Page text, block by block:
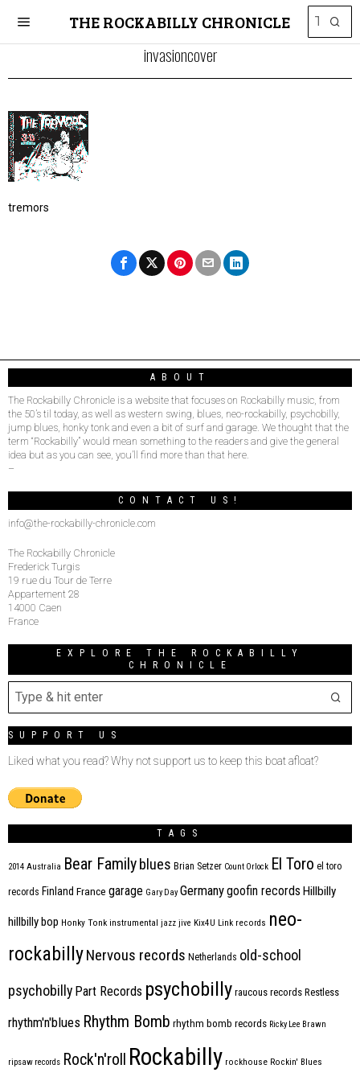
THE ROCKABILLY CHRONICLE
invasioncover
tremors
ABOUT
The Rockabilly Chronicle is a website that focuses on Rockabilly music, from
the 50’s til today, as well as western swing, blues, neo-rockabilly, psychobilly,
jump blues, honky tonk and even a bit of surf and garage. We thought that the
term “Rockabilly” would mean something to the readers and give the general
idea but as you can see, you’ll find more than that here.
–
CONTACT US!
info@the-rockabilly-chronicle.com
The Rockabilly Chronicle
Frederick Turgis
19 rue du Tour de Terre
Appartement 28
14000 Caen
France
EXPLORE THE ROCKABILLY
CHRONICLE
SUPPORT US
Liked what you read? Why not support us to keep this boat afloat?
TAGS
2014 Australia Bear Family blues Brian Setzer Count Orlock El Toro el toro
records Finland France garage Gary Day Germanygoofin records Hillbilly
hillbilly bop Honky Tonk instrumental jazz jive Kix4U Link records neo-
rockabillyNervous records Netherlands old-school
psychobilly Part Records psychobilly raucous records Restless
rhythm'n'blues Rhythm Bomb rhythm bomb records Ricky Lee Brawn
ripsaw records Rock'n'roll Rockabilly rockhouse Rockin' Blues